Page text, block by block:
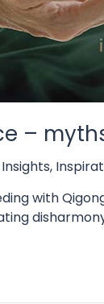
–
Insights,
with